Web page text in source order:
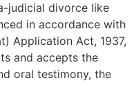
judicial divorce like
in accordance with
Application Act, 1937,
and accepts the
oral testimony, the